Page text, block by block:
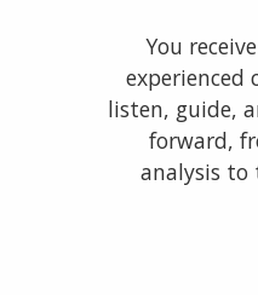
You
experienced
listen, guide,
forward,
analysis to